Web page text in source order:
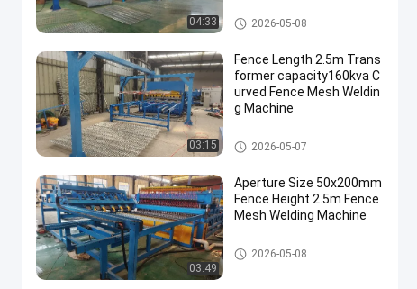
04:33 Fence Mesh Welding Machine
2026-05-08
03:15
Fence Length 2.5m Trans
former capacity160kva C
urved Fence Mesh Weldin
g Machine
Fence Mesh Welding Machine
2026-05-07
03:49
Aperture Size 50x200mm
Fence Height 2.5m Fence
Mesh Welding Machine
Fence Mesh Welding Machine
2026-05-08